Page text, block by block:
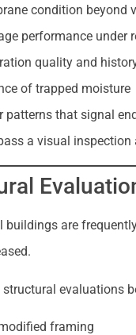
condition beyond
performance under
quality and
of trapped moisture
patterns that signal
a visual inspection
buildings are
evaluations
framing